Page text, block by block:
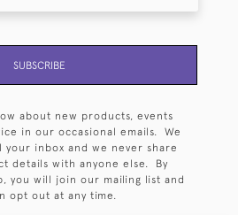
SUBSCRIBE
about new products, events
in our occasional emails. We
inbox and we never share
details with anyone else. By
you will join our mailing list and
opt out at any time.